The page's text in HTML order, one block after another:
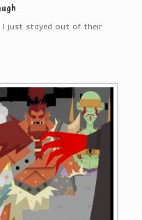
I just stayed out of their